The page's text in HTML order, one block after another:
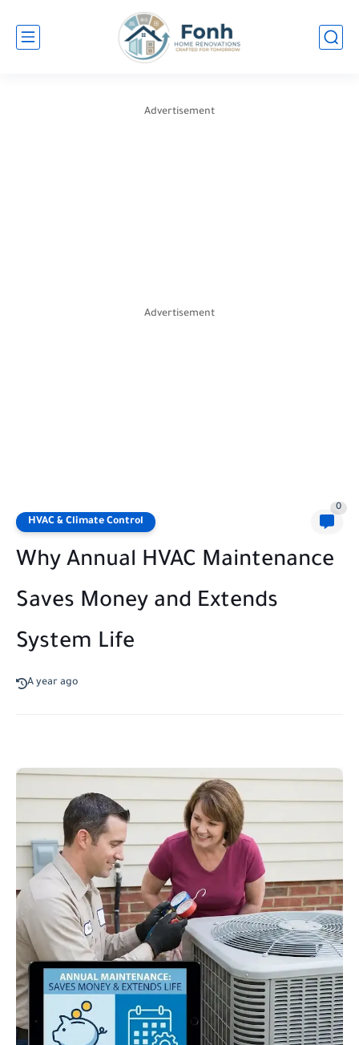
Advertisement
Advertisement
HVAC & Climate Control
0
Why Annual HVAC Maintenance
Saves Money and Extends
System Life
A year ago